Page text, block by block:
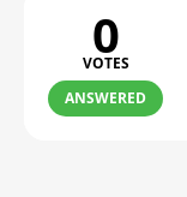
0
VOTES
ANSWERED